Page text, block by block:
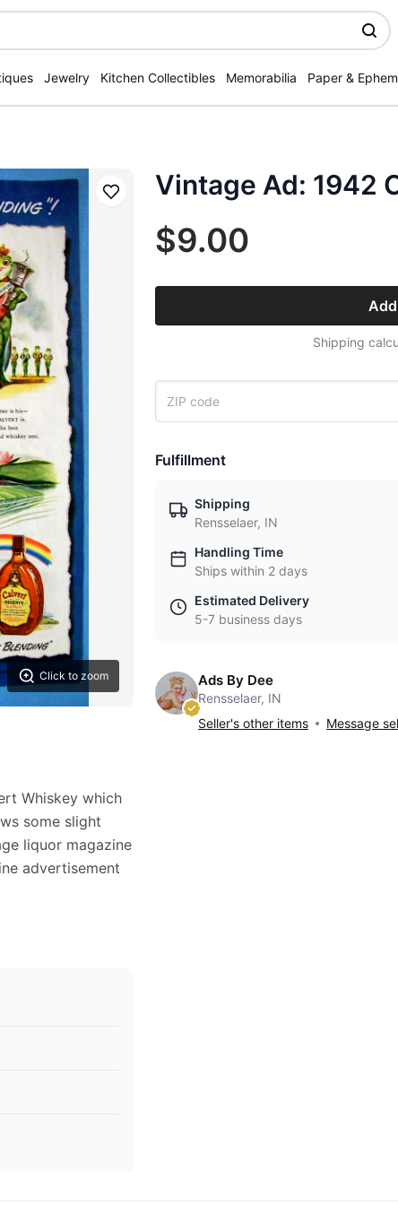
Jewelry Kitchen Collectibles Memorabilia Paper &
Click to zoom
Save
Whiskey which
some slight
liquor magazine
advertisement
Vintage Ad: 1942
$9.00
Shipping
Fulfillment
Shipping
Rensselaer, IN
Handling Time
Ships within 2 days
Estimated Delivery
5-7 business days
Ads By Dee
Rensselaer, IN
Seller's other items
Message